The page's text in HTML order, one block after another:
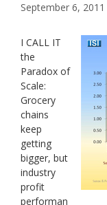
September 6, 2011
I CALL IT
the
Paradox of
Scale:
Grocery
chains
keep
getting
bigger, but
industry
profit
performan